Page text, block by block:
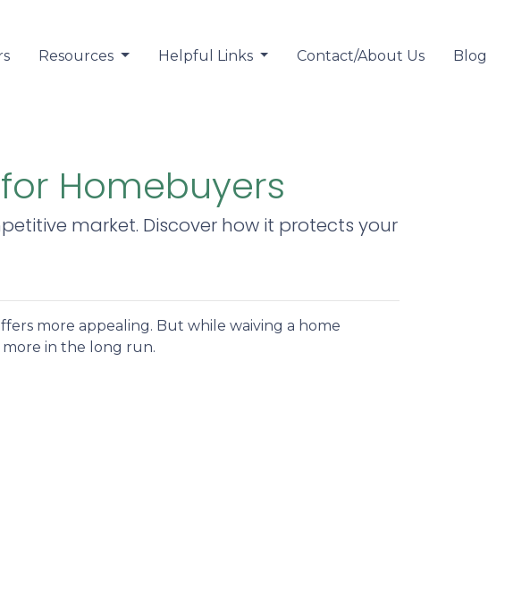
Resources Helpful Links Contact/About Us Blog
Homebuyers
market. Discover how it protects your
more appealing. But while waiving a home
in the long run.